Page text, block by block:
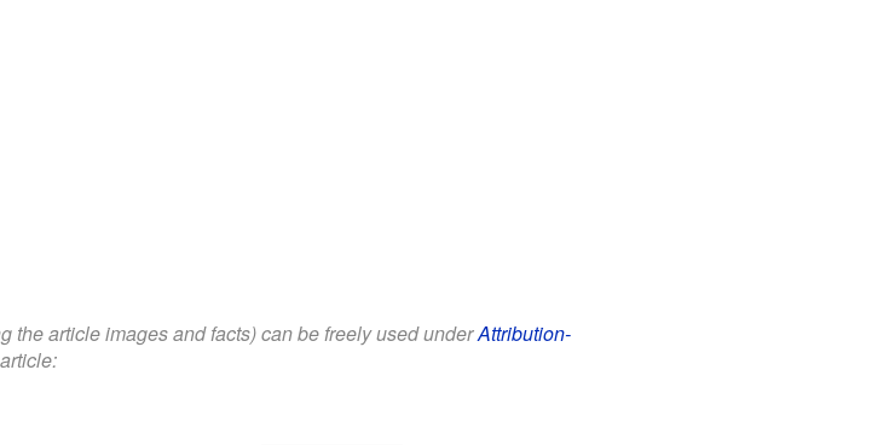
the article images and facts) can be freely used underAttribution-